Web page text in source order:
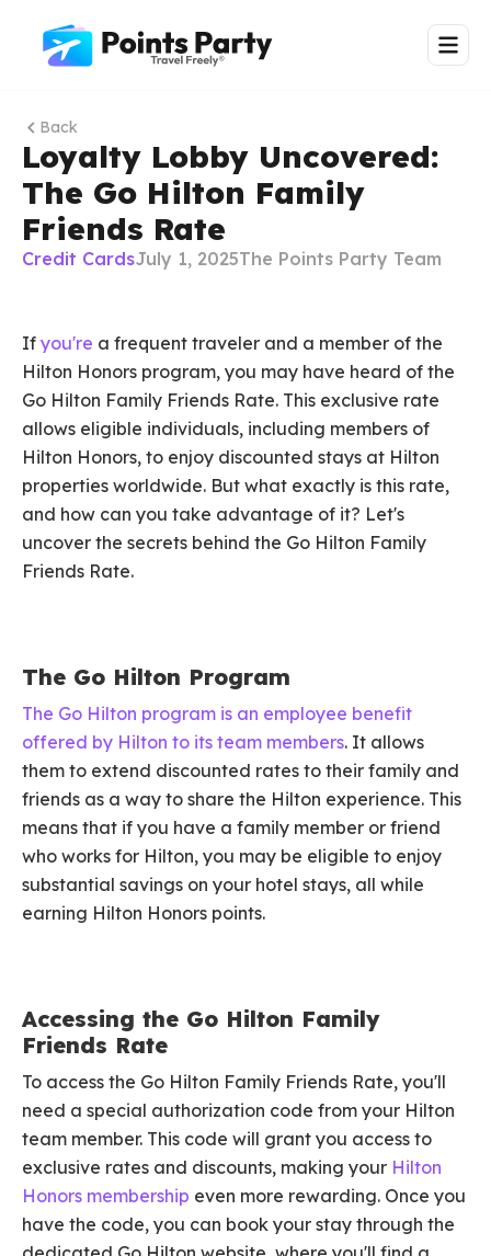
Back
Loyalty Lobby Uncovered:
The Go Hilton Family
Friends Rate
Credit CardsJuly 1, 2025The Points Party Team
If you're a frequent traveler and a member of the
Hilton Honors program, you may have heard of the
Go Hilton Family Friends Rate. This exclusive rate
allows eligible individuals, including members of
Hilton Honors, to enjoy discounted stays at Hilton
properties worldwide. But what exactly is this rate,
and how can you take advantage of it? Let's
uncover the secrets behind the Go Hilton Family
Friends Rate.
The Go Hilton Program
The Go Hilton program is an employee benefit
offered by Hilton to its team members. It allows
them to extend discounted rates to their family and
friends as a way to share the Hilton experience. This
means that if you have a family member or friend
who works for Hilton, you may be eligible to enjoy
substantial savings on your hotel stays, all while
earning Hilton Honors points.
Accessing the Go Hilton Family
Friends Rate
To access the Go Hilton Family Friends Rate, you'll
need a special authorization code from your Hilton
team member. This code will grant you access to
exclusive rates and discounts, making your Hilton
Honors membership even more rewarding. Once you
have the code, you can book your stay through the